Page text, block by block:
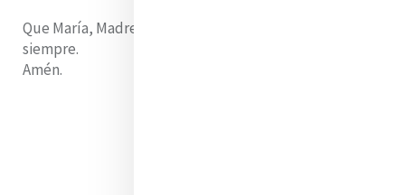
Que María, Madre de la Misericordia, lo proteja
siempre.
Amén.